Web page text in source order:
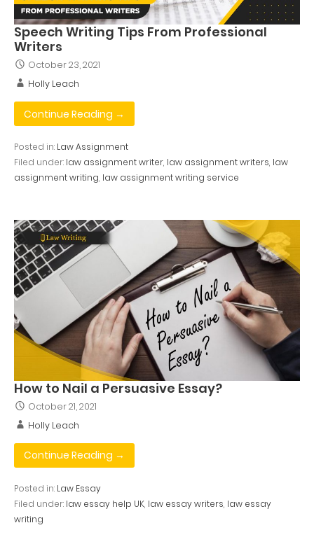
Speech Writing Tips From Professional
Writers
October 23, 2021
Holly Leach
Continue Reading →
Posted in: Law Assignment
Filed under: law assignment writer, law assignment writers, law
assignment writing, law assignment writing service
How to Nail a Persuasive Essay?
October 21, 2021
Holly Leach
Continue Reading →
Posted in: Law Essay
Filed under: law essay help UK, law essay writers, law essay
writing